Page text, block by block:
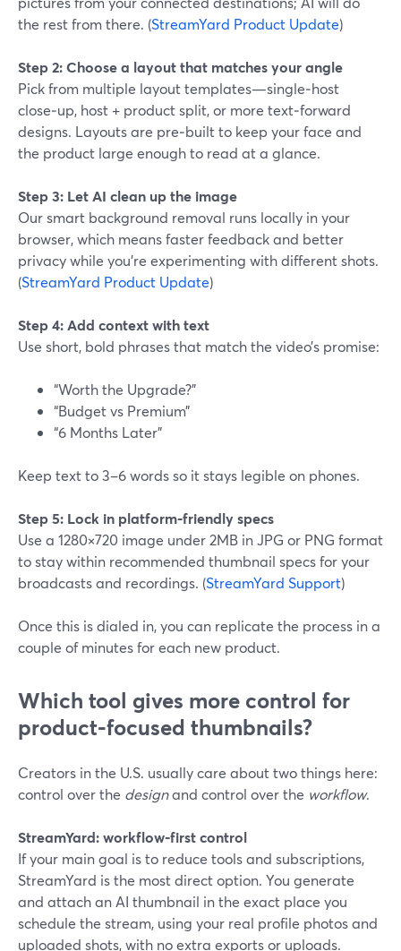
the rest from there. (StreamYard Product Update)
Step 2: Choose a layout that matches your angle
Pick from multiple layout templates—single‑host
close‑up, host + product split, or more text‑forward
designs. Layouts are pre‑built to keep your face and
the product large enough to read at a glance.
Step 3: Let AI clean up the image
Our smart background removal runs locally in your
browser, which means faster feedback and better
privacy while you’re experimenting with different shots.
(StreamYard Product Update)
Step 4: Add context with text
Use short, bold phrases that match the video’s promise:
“Worth the Upgrade?”
“Budget vs Premium”
“6 Months Later”
Keep text to 3–6 words so it stays legible on phones.
Step 5: Lock in platform‑friendly specs
Use a 1280×720 image under 2MB in JPG or PNG format
to stay within recommended thumbnail specs for your
broadcasts and recordings. (StreamYard Support)
Once this is dialed in, you can replicate the process in a
couple of minutes for each new product.
Which tool gives more control for
product‑focused thumbnails?
Creators in the U.S. usually care about two things here:
control over the designand control over the workflow.
StreamYard: workflow‑first control
If your main goal is to reduce tools and subscriptions,
StreamYard is the most direct option. You generate
and attach an AI thumbnail in the exact place you
schedule the stream, using your real profile photos and
uploaded shots, with no extra exports or uploads.